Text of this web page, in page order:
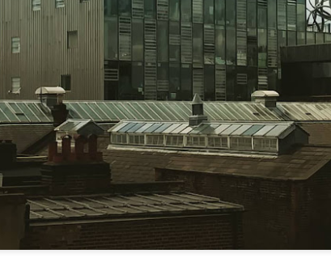
The House of Life
Big Gay Afterparty returns this year for just two shows, and
off Cowgate, the precise line-up changes with each
across the full breadth of the larger Fringe. Our top advice
you can easily remove - it gets sweaty in there!
Reuben Kaye, returning from Australia, and, as usual,
Hard To Swallow, scheduled each Tuesday to Saturday